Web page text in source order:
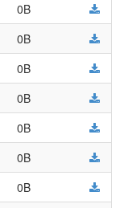
0B
0B
0B
0B
0B
0B
0B